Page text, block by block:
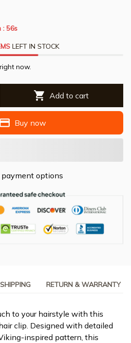
: 55s
LEFT IN STOCK
now.
Add to cart
Buy now
payment options
SHIPPING RETURN & WARRANTY
to your hairstyle with this
clip. Designed with detailed
inspired pattern, this